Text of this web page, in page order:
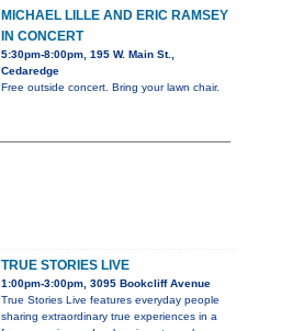
MICHAEL LILLE AND ERIC RAMSEY
IN CONCERT
5:30pm-8:00pm, 195 W. Main St.,
Cedaredge
Free outside concert. Bring your lawn chair.
TRUE STORIES LIVE
1:00pm-3:00pm, 3095 Bookcliff Avenue
True Stories Live features everyday people
sharing extraordinary true experiences in a